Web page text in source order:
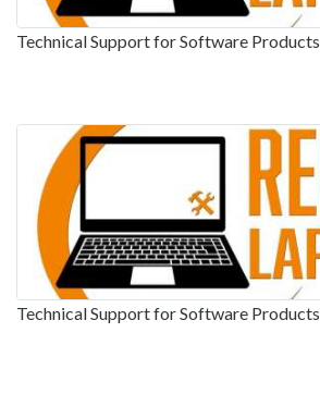
Technical Support for Software Products
Technical Support for Software Products